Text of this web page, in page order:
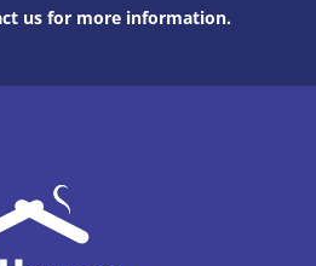
us for more information.